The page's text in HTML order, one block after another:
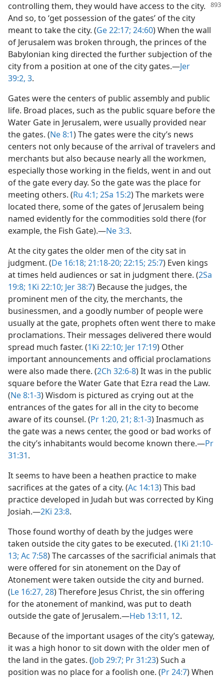
controlling them, they would have access to the city.
And so, to ‘get possession of the gates’ of the city
meant to take the city. (Ge 22:17; 24:60) When the wall
of Jerusalem was broken through, the princes of the
Babylonian king directed the further subjection of the
city from a position at one of the city gates.​—Jer
39:2, 3.
Gates were the centers of public assembly and public
life. Broad places, such as the public square before the
Water Gate in Jerusalem, were usually provided near
the gates. (Ne 8:1) The gates were the city’s news
centers not only because of the arrival of travelers and
merchants but also because nearly all the workmen,
especially those working in the fields, went in and out
of the gate every day. So the gate was the place for
meeting others. (Ru 4:1; 2Sa 15:2) The markets were
located there, some of the gates of Jerusalem being
named evidently for the commodities sold there (for
example, the Fish Gate).​—Ne 3:3.
At the city gates the older men of the city sat in
judgment. (De 16:18; 21:18-20; 22:15; 25:7) Even kings
at times held audiences or sat in judgment there. (2Sa
19:8; 1Ki 22:10; Jer 38:7) Because the judges, the
prominent men of the city, the merchants, the
businessmen, and a goodly number of people were
usually at the gate, prophets often went there to make
proclamations. Their messages delivered there would
spread much faster. (1Ki 22:10; Jer 17:19) Other
important announcements and official proclamations
were also made there. (2Ch 32:6-8) It was in the public
square before the Water Gate that Ezra read the Law.
(Ne 8:1-3) Wisdom is pictured as crying out at the
entrances of the gates for all in the city to become
aware of its counsel. (Pr 1:20, 21; 8:1-3) Inasmuch as
the gate was a news center, the good or bad works of
the city’s inhabitants would become known there.​—Pr
31:31.
It seems to have been a heathen practice to make
sacrifices at the gates of a city. (Ac 14:13) This bad
practice developed in Judah but was corrected by King
Josiah.​—2Ki 23:8.
Those found worthy of death by the judges were
taken outside the city gates to be executed. (1Ki 21:10-
13; Ac 7:58) The carcasses of the sacrificial animals that
were offered for sin atonement on the Day of
Atonement were taken outside the city and burned.
(Le 16:27, 28) Therefore Jesus Christ, the sin offering
for the atonement of mankind, was put to death
outside the gate of Jerusalem.​—Heb 13:11, 12.
Because of the important usages of the city’s gateway,
it was a high honor to sit down with the older men of
the land in the gates. (Job 29:7; Pr 31:23) Such a
position was no place for a foolish one. (Pr 24:7) When